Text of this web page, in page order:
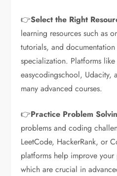
👉Select the Right
learning resources such as
tutorials, and
specialization. Platforms
easycodingschool, Udacity,
many advanced courses.
👉Practice Problem
problems and coding
LeetCode, HackerRank, or
platforms help improve
which are crucial in